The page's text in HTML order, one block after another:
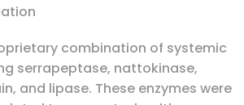
combination of systemic
serrapeptase, nattokinase,
and lipase. These enzymes were